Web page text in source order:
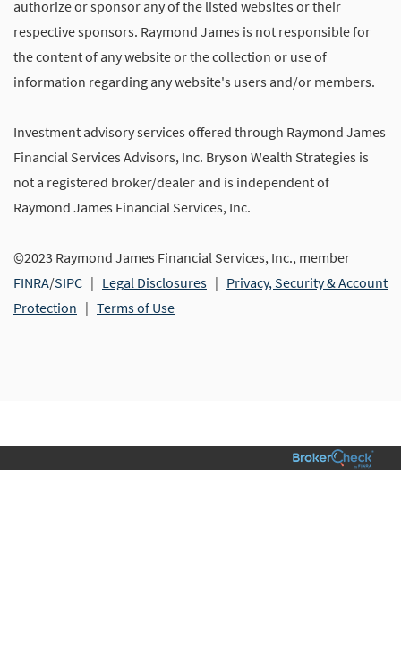
authorize or sponsor any of the listed websites or their
respective sponsors. Raymond James is not responsible for
the content of any website or the collection or use of
information regarding any website's users and/or members.
Investment advisory services offered through Raymond James
Financial Services Advisors, Inc. Bryson Wealth Strategies is
not a registered broker/dealer and is independent of
Raymond James Financial Services, Inc.
©2023 Raymond James Financial Services, Inc., member
FINRA/SIPC | Legal Disclosures | Privacy, Security & Account
Protection | Terms of Use